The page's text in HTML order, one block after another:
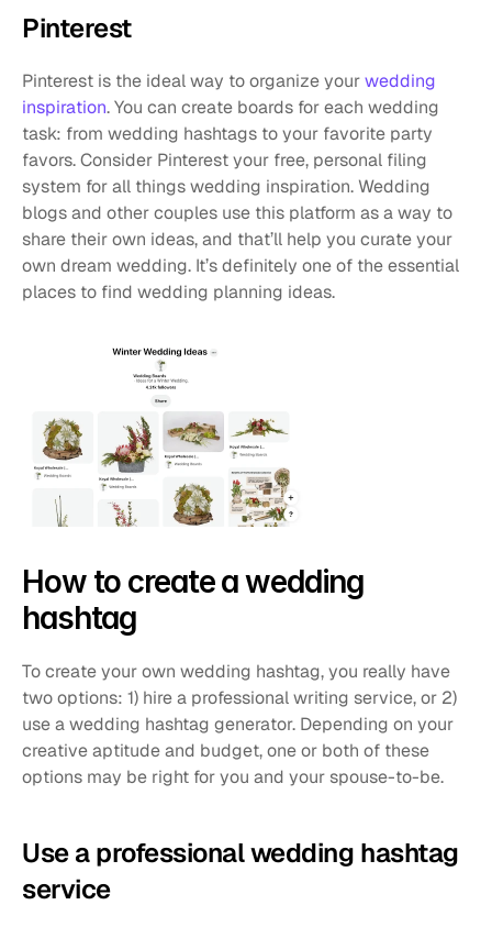
Pinterest
Pinterest is the ideal way to organize your wedding
inspiration. You can create boards for each wedding
task: from wedding hashtags to your favorite party
favors. Consider Pinterest your free, personal filing
system for all things wedding inspiration. Wedding
blogs and other couples use this platform as a way to
share their own ideas, and that’ll help you curate your
own dream wedding. It’s definitely one of the essential
places to find wedding planning ideas.
How to create a wedding
hashtag
To create your own wedding hashtag, you really have
two options: 1) hire a professional writing service, or 2)
use a wedding hashtag generator. Depending on your
creative aptitude and budget, one or both of these
options may be right for you and your spouse-to-be.
Use a professional wedding hashtag
service